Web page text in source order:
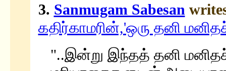
3. Sanmugam Sabesan
கதிர்காமரின்,'ஒரு தனி
"..இன்று இந்தத் தனி